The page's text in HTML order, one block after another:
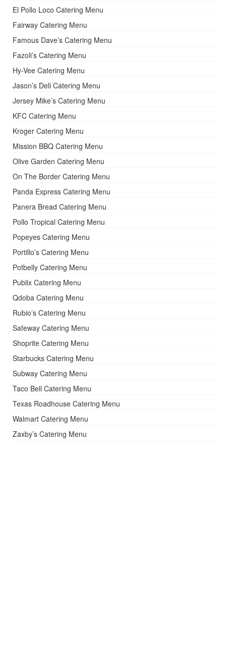
El Pollo Loco Catering Menu
Fairway Catering Menu
Famous Dave’s Catering Menu
Fazoli’s Catering Menu
Hy-Vee Catering Menu
Jason’s Deli Catering Menu
Jersey Mike’s Catering Menu
KFC Catering Menu
Kroger Catering Menu
Mission BBQ Catering Menu
Olive Garden Catering Menu
On The Border Catering Menu
Panda Express Catering Menu
Panera Bread Catering Menu
Pollo Tropical Catering Menu
Popeyes Catering Menu
Portillo’s Catering Menu
Potbelly Catering Menu
Publix Catering Menu
Qdoba Catering Menu
Rubio’s Catering Menu
Safeway Catering Menu
Shoprite Catering Menu
Starbucks Catering Menu
Subway Catering Menu
Taco Bell Catering Menu
Texas Roadhouse Catering Menu
Walmart Catering Menu
Zaxby’s Catering Menu